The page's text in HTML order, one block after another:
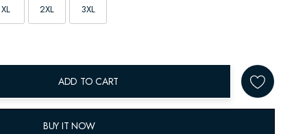
XL 2XL 3XL
ADD TO CART
BUY IT NOW